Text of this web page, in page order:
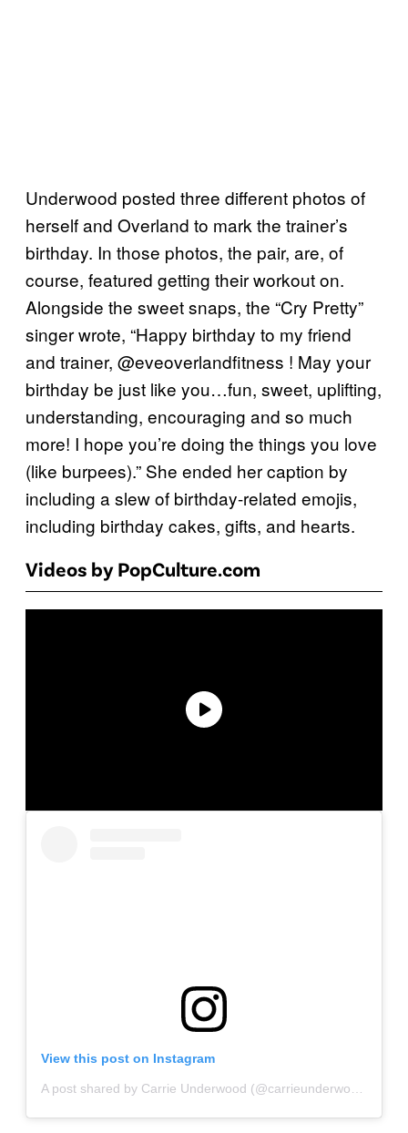
Underwood posted three different photos of
herself and Overland to mark the trainer’s
birthday. In those photos, the pair, are, of
course, featured getting their workout on.
Alongside the sweet snaps, the “Cry Pretty”
singer wrote, “Happy birthday to my friend
and trainer, @eveoverlandfitness ! May your
birthday be just like you…fun, sweet, uplifting,
understanding, encouraging and so much
more! I hope you’re doing the things you love
(like burpees).” She ended her caption by
including a slew of birthday-related emojis,
including birthday cakes, gifts, and hearts.
Videos by PopCulture.com
View this post on Instagram